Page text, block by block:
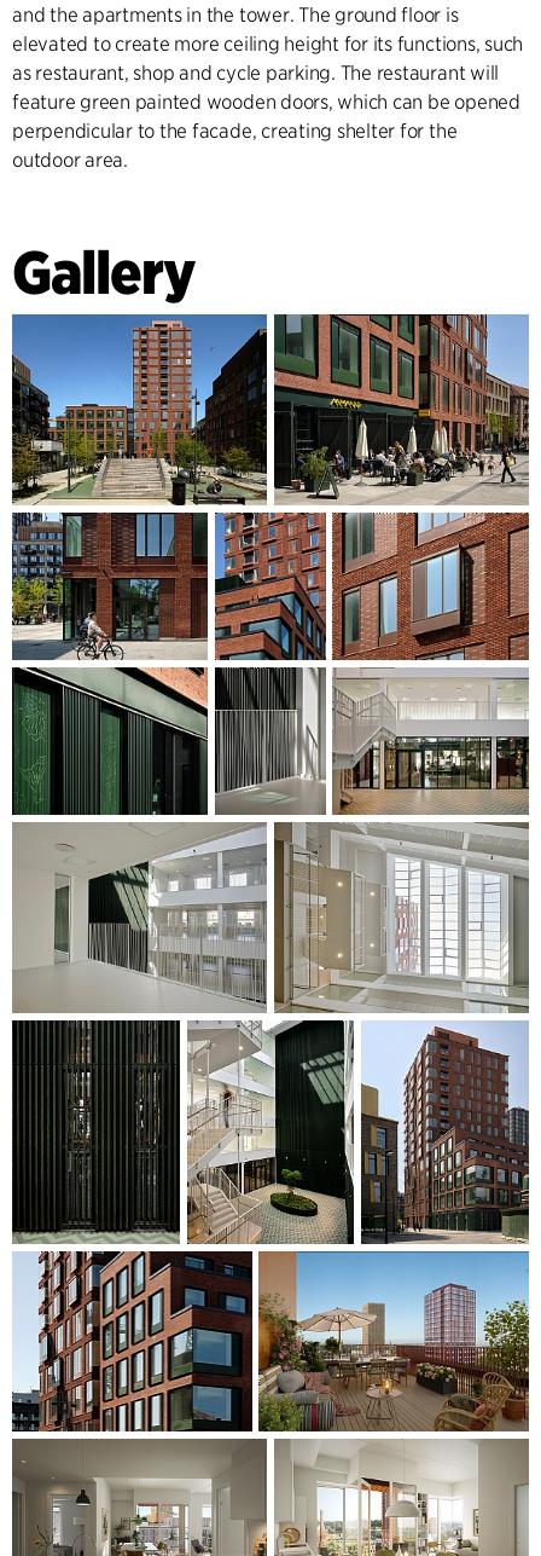
and the apartments in the tower. The ground floor is
elevated to create more ceiling height for its functions, such
as restaurant, shop and cycle parking. The restaurant will
feature green painted wooden doors, which can be opened
perpendicular to the facade, creating shelter for the
outdoor area.
Gallery